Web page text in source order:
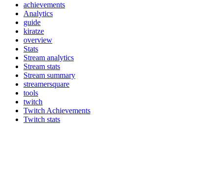
achievements
Analytics
guide
kiratze
overview
Stats
Stream analytics
Stream stats
Stream summary
streamersquare
tools
twitch
Twitch Achievements
Twitch stats